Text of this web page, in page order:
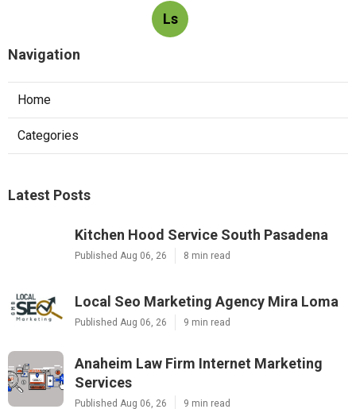
Ls
Navigation
Home
Categories
Latest Posts
Kitchen Hood Service South Pasadena
Published Aug 06, 26 8 min read
Local Seo Marketing Agency Mira Loma
Published Aug 06, 26 9 min read
Anaheim Law Firm Internet Marketing
Services
Published Aug 06, 26 9 min read